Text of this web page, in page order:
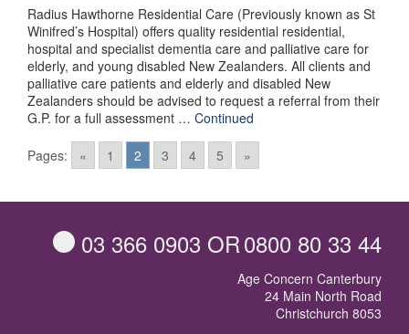
Radius Hawthorne Residential Care (Previously known as St
Winifred’s Hospital) offers quality residential residential,
hospital and specialist dementia care and palliative care for
elderly, and young disabled New Zealanders. All clients and
palliative care patients and elderly and disabled New
Zealanders should be advised to request a referral from their
G.P. for a full assessment … Continued
Pages: « 1 2 3 4 5 »
Posts
navigation
03 366 0903 OR0800 80 33 44
Age Concern Canterbury
24 Main North Road
Christchurch 8053